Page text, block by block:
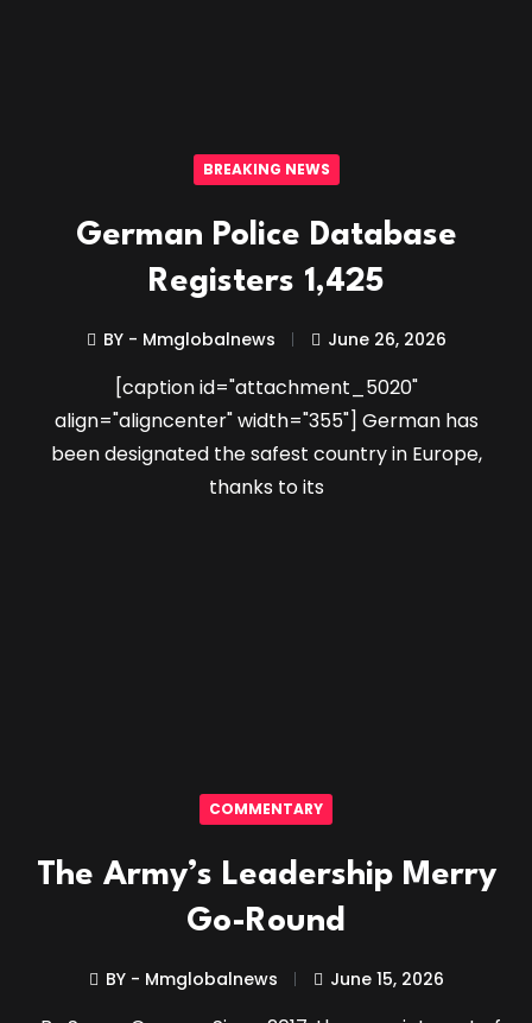
BREAKING NEWS
German Police Database
Registers 1,425
BY - Mmglobalnews June 26, 2026
[caption id="attachment_5020"
align="aligncenter" width="355"] German has
been designated the safest country in Europe,
thanks to its
COMMENTARY
The Army’s Leadership Merry
Go-Round
BY - Mmglobalnews June 15, 2026